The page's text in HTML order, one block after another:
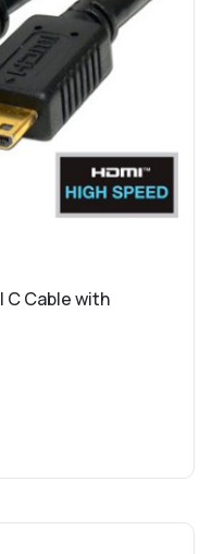
C Cable with